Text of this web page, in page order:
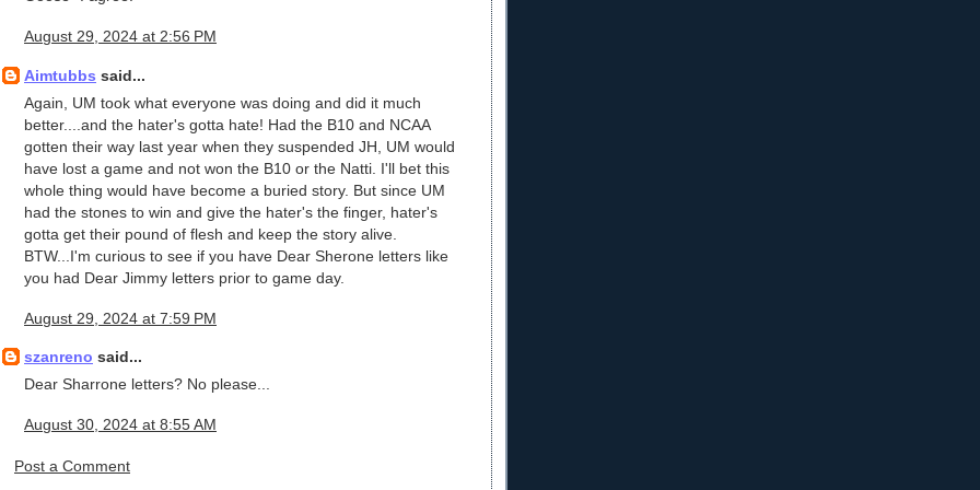
August 29, 2024 at 2:56 PM
Aimtubbs said...
Again, UM took what everyone was doing and did it much
better....and the hater's gotta hate! Had the B10 and NCAA
gotten their way last year when they suspended JH, UM would
have lost a game and not won the B10 or the Natti. I'll bet this
whole thing would have become a buried story. But since UM
had the stones to win and give the hater's the finger, hater's
gotta get their pound of flesh and keep the story alive.
BTW...I'm curious to see if you have Dear Sherone letters like
you had Dear Jimmy letters prior to game day.
August 29, 2024 at 7:59 PM
szanreno said...
Dear Sharrone letters? No please...
August 30, 2024 at 8:55 AM
Post a Comment